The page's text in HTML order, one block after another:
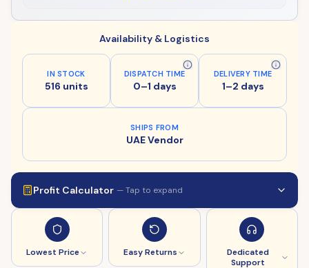
Availability & Logistics
IN STOCK
516 units
DISPATCH TIME
0–1 days
DELIVERY TIME
1–2 days
SHIPS FROM
UAE Vendor
Profit Calculator — Tap to expand
Lowest Price Easy Returns
Dedicated
Support